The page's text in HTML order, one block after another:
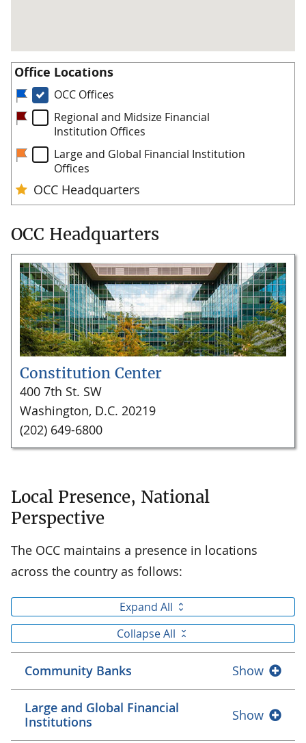
OCC Headquarters
Constitution Center
400 7th St. SW
Washington, D.C. 20219
(202) 649-6800
Local Presence, National
Perspective
The OCC maintains a presence in locations
across the country as follows:
Expand All
Collapse All
Community Banks Show
Large and Global Financial
Institutions
Show